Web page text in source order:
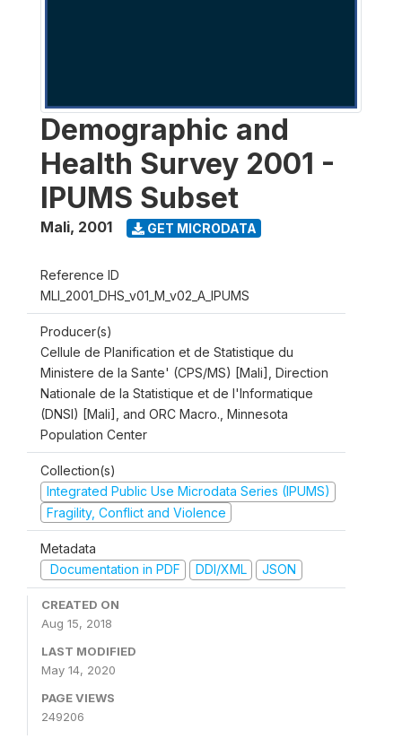
Demographic and
Health Survey 2001 -
IPUMS Subset
Mali, 2001 GET MICRODATA
Reference ID
MLI_2001_DHS_v01_M_v02_A_IPUMS
Producer(s)
Cellule de Planification et de Statistique du
Ministere de la Sante' (CPS/MS) [Mali], Direction
Nationale de la Statistique et de l'Informatique
(DNSI) [Mali], and ORC Macro., Minnesota
Population Center
Collection(s)
Integrated Public Use Microdata Series (IPUMS)
Fragility, Conflict and Violence
Metadata
Documentation in PDF
DDI/XML JSON
CREATED ON
Aug 15, 2018
LAST MODIFIED
May 14, 2020
PAGE VIEWS
249206